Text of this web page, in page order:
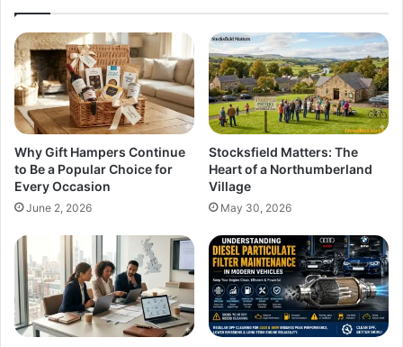
Why Gift Hampers Continue
to Be a Popular Choice for
Every Occasion
June 2, 2026
Stocksfield Matters: The
Heart of a Northumberland
Village
May 30, 2026